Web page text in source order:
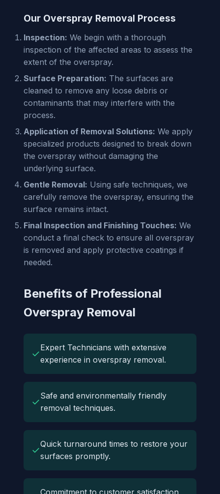
Our Overspray Removal Process
Inspection: We begin with a thorough
inspection of the affected areas to assess the
extent of the overspray.
Surface Preparation: The surfaces are
cleaned to remove any loose debris or
contaminants that may interfere with the
process.
Application of Removal Solutions: We apply
specialized products designed to break down
the overspray without damaging the
underlying surface.
Gentle Removal: Using safe techniques, we
carefully remove the overspray, ensuring the
surface remains intact.
Final Inspection and Finishing Touches: We
conduct a final check to ensure all overspray
is removed and apply protective coatings if
needed.
Benefits of Professional
Overspray Removal
✓
Expert Technicians with extensive
experience in overspray removal.
✓
Safe and environmentally friendly
removal techniques.
✓
Quick turnaround times to restore your
surfaces promptly.
Commitment to customer satisfaction